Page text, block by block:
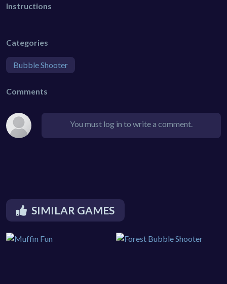
Instructions
Categories
Bubble Shooter
Comments
You must log in to write a comment.
SIMILAR GAMES